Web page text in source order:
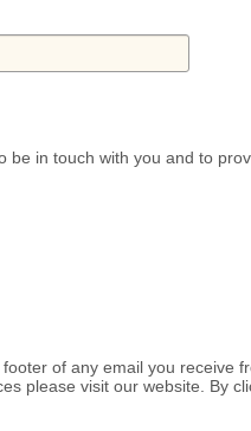
in touch with you and to
of any email you receive
please visit our website. By